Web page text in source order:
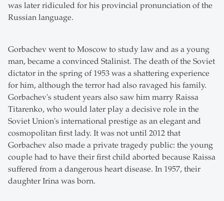
was later ridiculed for his provincial pronunciation of the
Russian language.
Gorbachev went to Moscow to study law and as a young
man, became a convinced Stalinist. The death of the Soviet
dictator in the spring of 1953 was a shattering experience
for him, although the terror had also ravaged his family.
Gorbachev's student years also saw him marry Raissa
Titarenko, who would later play a decisive role in the
Soviet Union's international prestige as an elegant and
cosmopolitan first lady. It was not until 2012 that
Gorbachev also made a private tragedy public: the young
couple had to have their first child aborted because Raissa
suffered from a dangerous heart disease. In 1957, their
daughter Irina was born.